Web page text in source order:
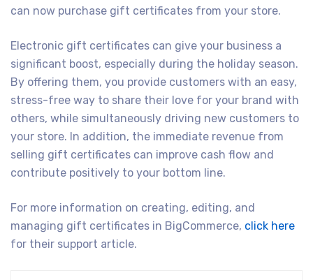
can now purchase gift certificates from your store.
Electronic gift certificates can give your business a
significant boost, especially during the holiday season.
By offering them, you provide customers with an easy,
stress-free way to share their love for your brand with
others, while simultaneously driving new customers to
your store. In addition, the immediate revenue from
selling gift certificates can improve cash flow and
contribute positively to your bottom line.
For more information on creating, editing, and
managing gift certificates in BigCommerce, click here
for their support article.